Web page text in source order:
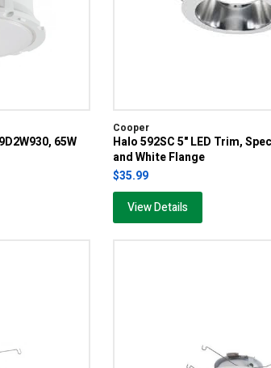
65W
Cooper
Halo 592SC 5" LED Trim,
and White Flange
$35.99
View Details